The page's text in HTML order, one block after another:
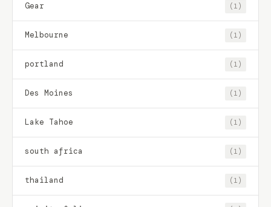
Gear (1)
Melbourne (1)
portland (1)
Des Moines (1)
Lake Tahoe (1)
south africa (1)
thailand (1)